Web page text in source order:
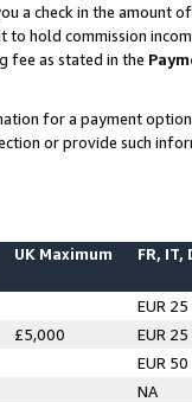
a check in the amount
to hold commission
fee as stated in the
for a payment
or provide such
UK Maximum FR, IT,
EUR 25
£5,000
EUR 25
EUR 50
NA